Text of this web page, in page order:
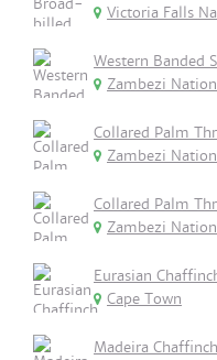
Victoria Falls
Western Banded
Zambezi
Collared Palm
Zambezi
Collared Palm
Zambezi
Eurasian
Cape Town
Madeira Chaffinch